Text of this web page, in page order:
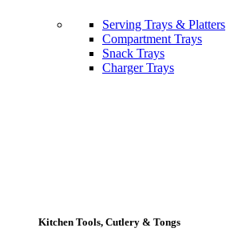
Serving Trays & Platters
Compartment Trays
Snack Trays
Charger Trays
Kitchen Tools, Cutlery & Tongs